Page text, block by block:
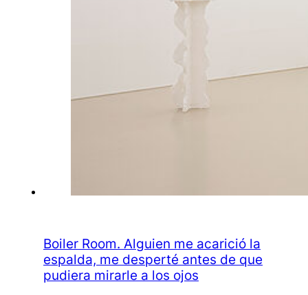
Boiler Room. Alguien me acarició la
espalda, me desperté antes de que
pudiera mirarle a los ojos